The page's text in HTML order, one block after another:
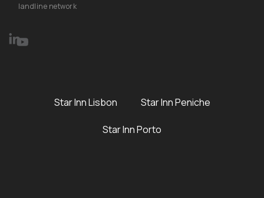
landline network
Star Inn Lisbon Star Inn Peniche
Star Inn Porto